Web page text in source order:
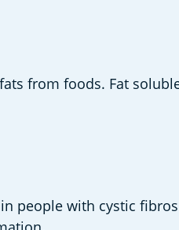
from foods. Fat
people with cystic